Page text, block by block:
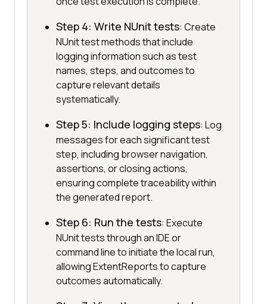
Step 4: Write NUnit tests: Create
NUnit test methods that include
logging information such as test
names, steps, and outcomes to
capture relevant details
systematically.
Step 5: Include logging steps: Log
messages for each significant test
step, including browser navigation,
assertions, or closing actions,
ensuring complete traceability within
the generated report.
Step 6: Run the tests: Execute
NUnit tests through an IDE or
command line to initiate the local run,
allowing ExtentReports to capture
outcomes automatically.